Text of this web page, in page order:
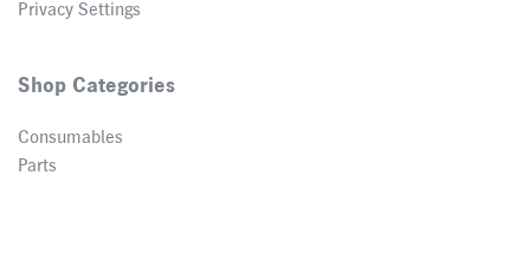
Privacy Settings
Shop Categories
Consumables
Parts